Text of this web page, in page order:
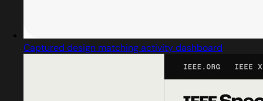
Captured design matching activity dashboard